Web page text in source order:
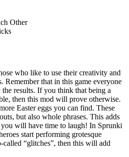
Other
who like to use their creativity and
Remember that in this game everyone
the results. If you think that being a
then this mod will prove otherwise.
Easter eggs you can find. These
but also whole phrases. This adds
will have time to laugh! In Sprunki
start performing grotesque
called “glitches”, then this will add